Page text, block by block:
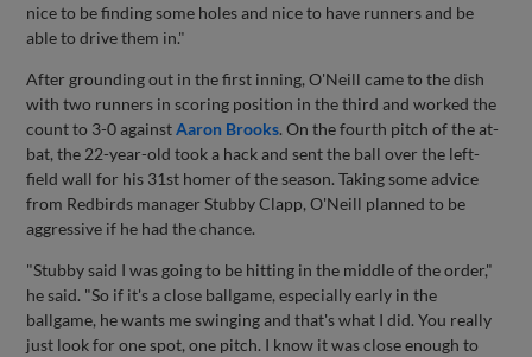
nice to be finding some holes and nice to have runners and be
able to drive them in."
After grounding out in the first inning, O'Neill came to the dish
with two runners in scoring position in the third and worked the
count to 3-0 againstAaron Brooks. On the fourth pitch of the at-
bat, the 22-year-old took a hack and sent the ball over the left-
field wall for his 31st homer of the season. Taking some advice
from Redbirds manager Stubby Clapp, O'Neill planned to be
aggressive if he had the chance.
"Stubby said I was going to be hitting in the middle of the order,"
he said. "So if it's a close ballgame, especially early in the
ballgame, he wants me swinging and that's what I did. You really
just look for one spot, one pitch. I know it was close enough to